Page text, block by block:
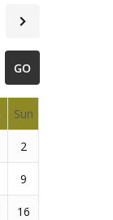
Sun
2
9
16